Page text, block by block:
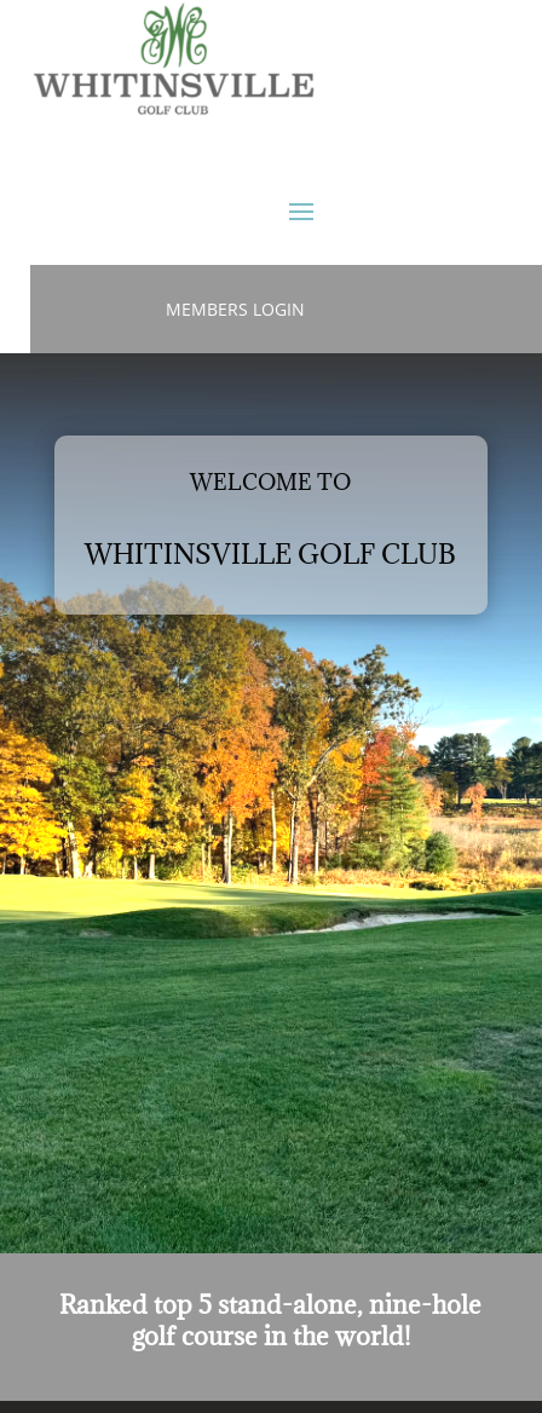
MEMBERS LOGIN
WELCOME TO
WHITINSVILLE GOLF CLUB
Ranked top 5 stand-alone, nine-hole
golf course in the world!